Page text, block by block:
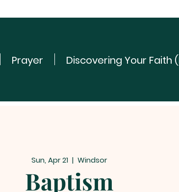
Prayer Discovering Your Faith
Sun, Apr 21
  |
Windsor
Baptism